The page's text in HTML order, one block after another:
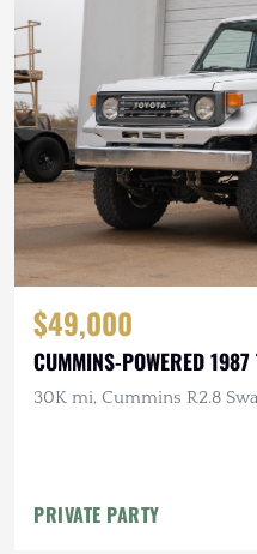
$49,000
CUMMINS-POWERED
30K mi, Cummins R2.8
PRIVATE PARTY